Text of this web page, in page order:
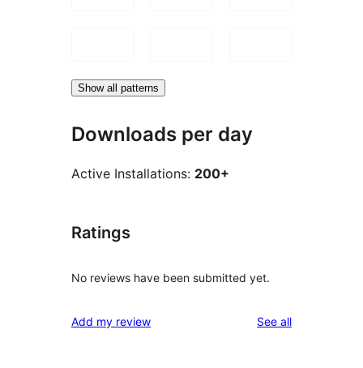
Show all patterns
Downloads per day
Active Installations: 200+
Ratings
No reviews have been submitted yet.
Add my review See allreviews